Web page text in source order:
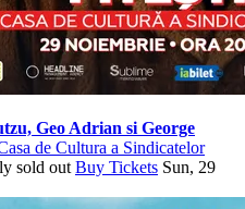
Geo Adrian si George
de Cultura a Sindicatelor
sold out Buy Tickets Sun, 29